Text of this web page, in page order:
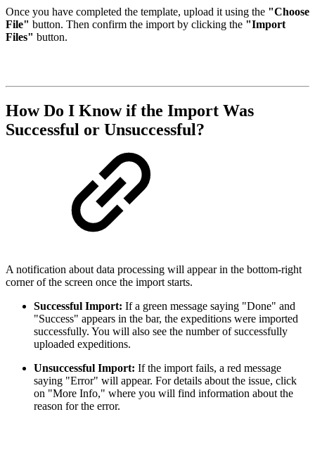
Once you have completed the template, upload it using the "Choose
File" button. Then confirm the import by clicking the "Import
Files" button.
How Do I Know if the Import Was
Successful or Unsuccessful?
A notification about data processing will appear in the bottom-right
corner of the screen once the import starts.
Successful Import: If a green message saying "Done" and
"Success" appears in the bar, the expeditions were imported
successfully. You will also see the number of successfully
uploaded expeditions.
Unsuccessful Import: If the import fails, a red message
saying "Error" will appear. For details about the issue, click
on "More Info," where you will find information about the
reason for the error.